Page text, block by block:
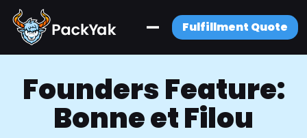
Fulfillment Quote
Founders Feature:
Bonne et Filou